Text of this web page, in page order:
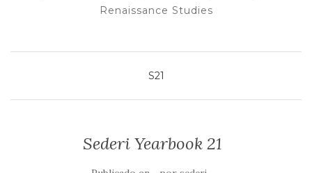
Renaissance Studies
S21
Sederi Yearbook 21